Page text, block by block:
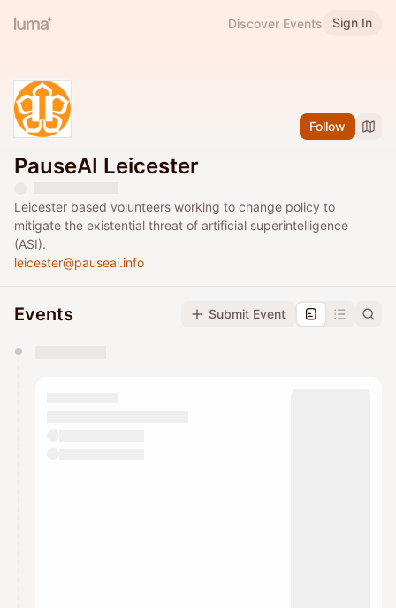
Discover Events Sign In
Follow
PauseAI Leicester
Leicester based volunteers working to change policy to
mitigate the existential threat of artificial superintelligence
(ASI).
leicester@pauseai.info
Events Submit Event